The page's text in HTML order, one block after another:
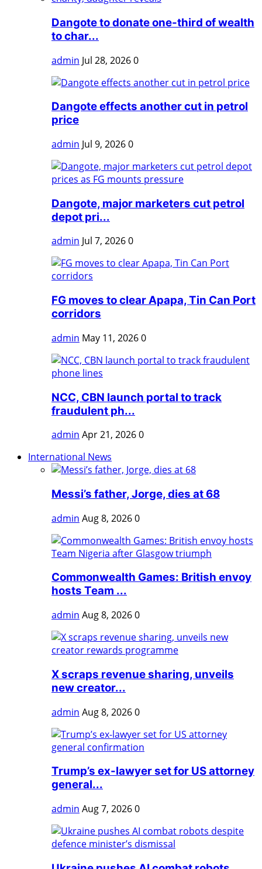
Dangote to donate one-third of wealth
to char...
admin Jul 28, 20260
Dangote effects another cut in petrol
price
admin Jul 9, 20260
Dangote, major marketers cut petrol
depot pri...
admin Jul 7, 20260
FG moves to clear Apapa, Tin Can Port
corridors
admin May 11, 20260
NCC, CBN launch portal to track
fraudulent ph...
admin Apr 21, 20260
International News
Messi’s father, Jorge, dies at 68
admin Aug 8, 20260
Commonwealth Games: British envoy
hosts Team ...
admin Aug 8, 20260
X scraps revenue sharing, unveils
new creator...
admin Aug 8, 20260
Trump’s ex-lawyer set for US attorney
general...
admin Aug 7, 20260